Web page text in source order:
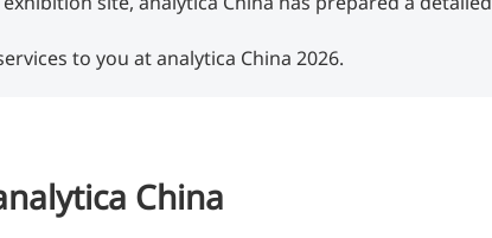
to you at analytica China 2026.
China